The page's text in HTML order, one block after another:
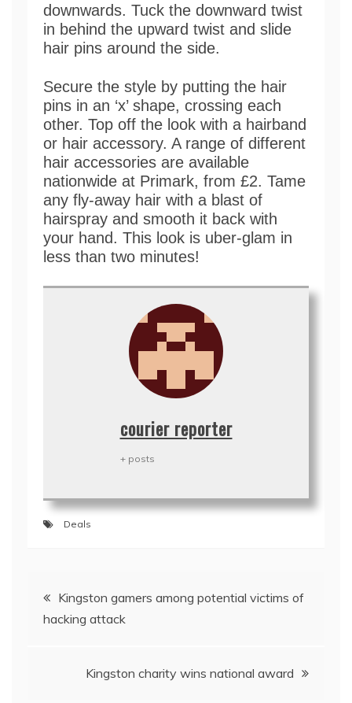
downwards. Tuck the downward twist
in behind the upward twist and slide
hair pins around the side.
Secure the style by putting the hair
pins in an ‘x’ shape, crossing each
other. Top off the look with a hairband
or hair accessory. A range of different
hair accessories are available
nationwide at Primark, from £2. Tame
any fly-away hair with a blast of
hairspray and smooth it back with
your hand. This look is uber-glam in
less than two minutes!
courier reporter
+ posts
Deals
navigation
Kingston gamers among potential victims of
hacking attack
Kingston charity wins national award